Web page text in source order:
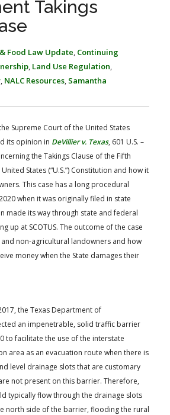
AG LAW REPORTER
GENERAL RESOURCES
Takings
Food Law Update, Continuing
, Land Use Regulation,
, NALC Resources, Samantha
Supreme Court of the United States
its opinion in DeVillier v. Texas, 601 U.S. ­­­–
the Takings Clause of the Fifth
States (“U.S.”) Constitution and how it
This case has a long procedural
when it was originally filed in state
made its way through state and federal
up at SCOTUS. The outcome of the case
non-agricultural landowners and how
money when the State damages their
the Texas Department of
an impenetrable, solid traffic barrier
to facilitate the use of the interstate
area as an evacuation route when there is
level drainage slots that are customary
not present on this barrier. Therefore,
typically flow through the drainage slots
north side of the barrier, flooding the rural